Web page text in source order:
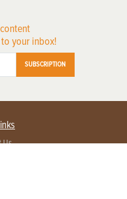
your inbox!
SUBSCRIPTION
Us